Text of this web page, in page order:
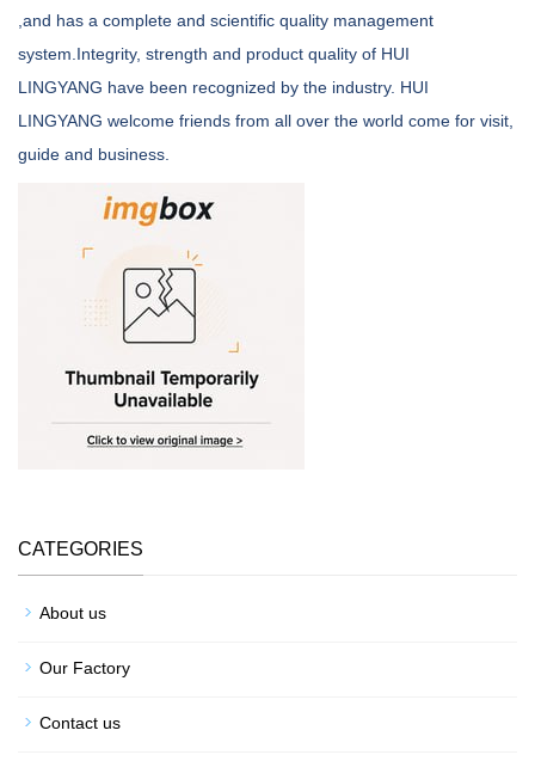
,and has a complete and scientific quality management
system.Integrity, strength and product quality of HUI
LINGYANG have been recognized by the industry. HUI
LINGYANG welcome friends from all over the world come for visit,
guide and business.
CATEGORIES
About us
Our Factory
Contact us